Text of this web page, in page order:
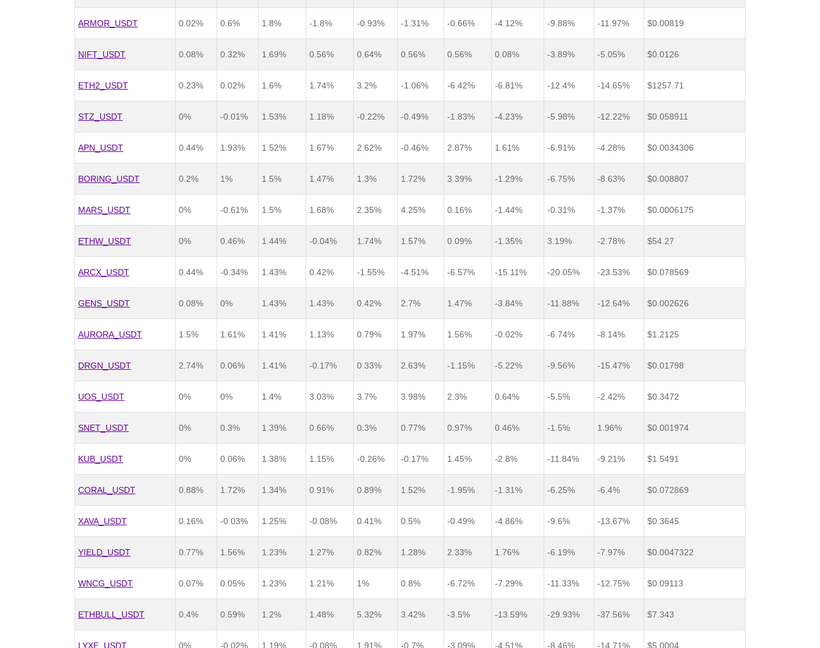
ARMOR_USDT 0.02% 0.6% 1.8% -1.8% -0.93% -1.31% -0.66% -4.12% -9.88% -11.97% $0.00819
NIFT_USDT 0.08% 0.32% 1.69% 0.56% 0.64% 0.56% 0.56% 0.08% -3.89% -5.05% $0.0126
ETH2_USDT 0.23% 0.02% 1.6% 1.74% 3.2% -1.06% -6.42% -6.81% -12.4% -14.65% $1257.71
STZ_USDT 0% -0.01% 1.53% 1.18% -0.22% -0.49% -1.83% -4.23% -5.98% -12.22% $0.058911
APN_USDT 0.44% 1.93% 1.52% 1.67% 2.62% -0.46% 2.87% 1.61% -6.91% -4.28% $0.0034306
BORING_USDT 0.2% 1% 1.5% 1.47% 1.3% 1.72% 3.39% -1.29% -6.75% -8.63% $0.008807
MARS_USDT 0% -0.61% 1.5% 1.68% 2.35% 4.25% 0.16% -1.44% -0.31% -1.37% $0.0006175
ETHW_USDT 0% 0.46% 1.44% -0.04% 1.74% 1.57% 0.09% -1.35% 3.19% -2.78% $54.27
ARCX_USDT 0.44% -0.34% 1.43% 0.42% -1.55% -4.51% -6.57% -15.11% -20.05% -23.53% $0.078569
GENS_USDT 0.08% 0% 1.43% 1.43% 0.42% 2.7% 1.47% -3.84% -11.88% -12.64% $0.002626
AURORA_USDT 1.5% 1.61% 1.41% 1.13% 0.79% 1.97% 1.56% -0.02% -6.74% -8.14% $1.2125
DRGN_USDT 2.74% 0.06% 1.41% -0.17% 0.33% 2.63% -1.15% -5.22% -9.56% -15.47% $0.01798
UOS_USDT 0% 0% 1.4% 3.03% 3.7% 3.98% 2.3% 0.64% -5.5% -2.42% $0.3472
SNET_USDT 0% 0.3% 1.39% 0.66% 0.3% 0.77% 0.97% 0.46% -1.5% 1.96% $0.001974
KUB_USDT 0% 0.06% 1.38% 1.15% -0.26% -0.17% 1.45% -2.8% -11.84% -9.21% $1.5491
CORAL_USDT 0.88% 1.72% 1.34% 0.91% 0.89% 1.52% -1.95% -1.31% -6.25% -6.4% $0.072869
XAVA_USDT 0.16% -0.03% 1.25% -0.08% 0.41% 0.5% -0.49% -4.86% -9.6% -13.67% $0.3645
YIELD_USDT 0.77% 1.56% 1.23% 1.27% 0.82% 1.28% 2.33% 1.76% -6.19% -7.97% $0.0047322
WNCG_USDT 0.07% 0.05% 1.23% 1.21% 1% 0.8% -6.72% -7.29% -11.33% -12.75% $0.09113
ETHBULL_USDT 0.4% 0.59% 1.2% 1.48% 5.32% 3.42% -3.5% -13.59% -29.93% -37.56% $7.343
LYXE_USDT 0% -0.02% 1.19% -0.08% 1.91% -0.7% -3.09% -4.51% -8.46% -14.71% $5.0004